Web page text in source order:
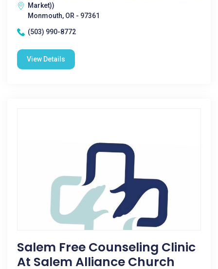
Market))
Monmouth, OR - 97361
(503) 990-8772
View Details
Salem Free Counseling Clinic
At Salem Alliance Church